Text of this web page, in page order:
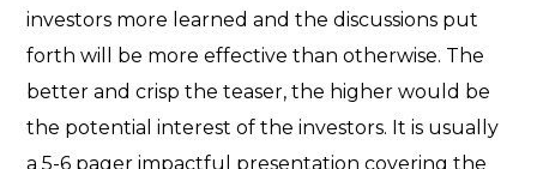
investors more learned and the discussions put
forth will be more effective than otherwise. The
better and crisp the teaser, the higher would be
the potential interest of the investors. It is usually
a 5-6 pager impactful presentation covering the